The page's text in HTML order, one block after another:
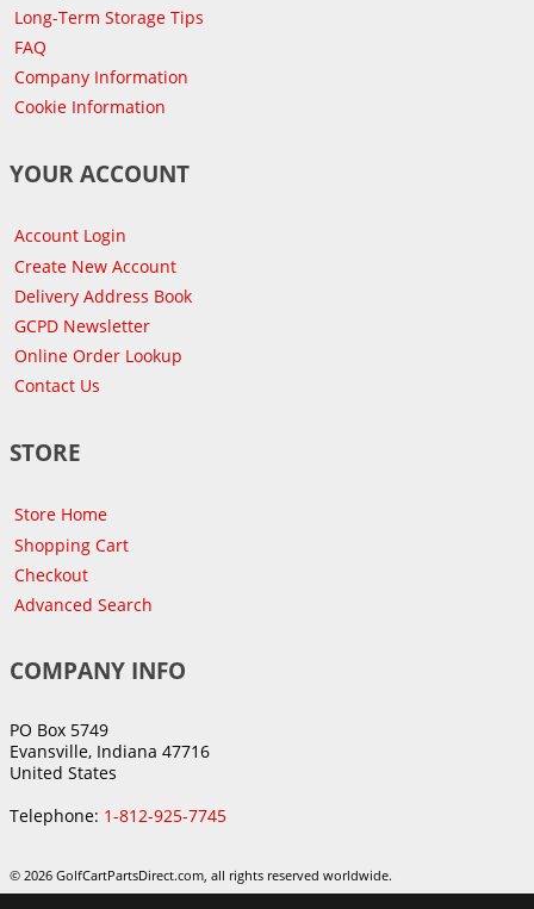
Long-Term Storage Tips
FAQ
Company Information
Cookie Information
YOUR ACCOUNT
Account Login
Create New Account
Delivery Address Book
GCPD Newsletter
Online Order Lookup
Contact Us
STORE
Store Home
Shopping Cart
Checkout
Advanced Search
COMPANY INFO
PO Box 5749
Evansville, Indiana 47716
United States
Telephone: 1-812-925-7745
© 2026 GolfCartPartsDirect.com, all rights reserved worldwide.